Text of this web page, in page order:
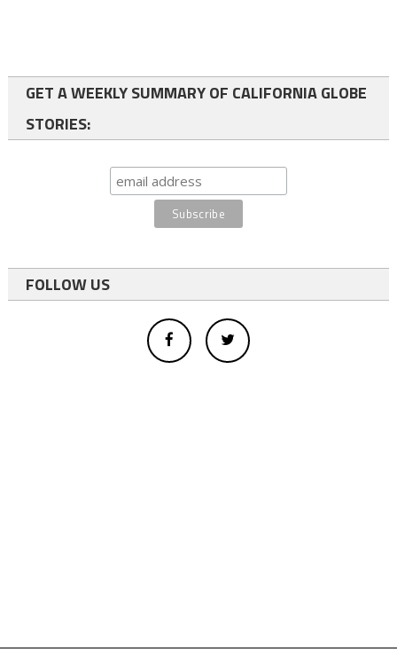
GET A WEEKLY SUMMARY OF CALIFORNIA GLOBE
STORIES:
FOLLOW US